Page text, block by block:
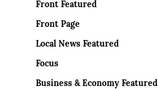
Front Featured
Front Page
Local News Featured
Focus
Business & Economy Featured